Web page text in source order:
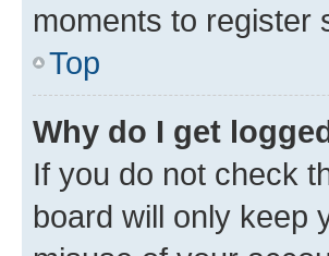
moments to register
Top
Why do I get
If you do not check
board will only keep